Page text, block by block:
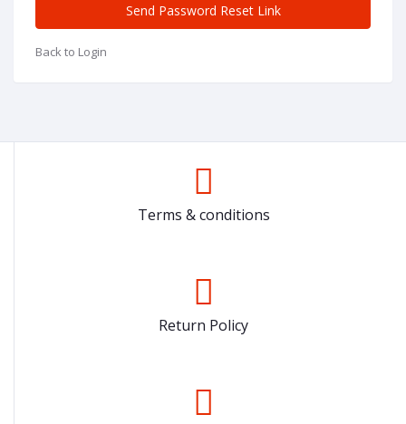
Send Password Reset Link
Back to Login
Terms & conditions
Return Policy